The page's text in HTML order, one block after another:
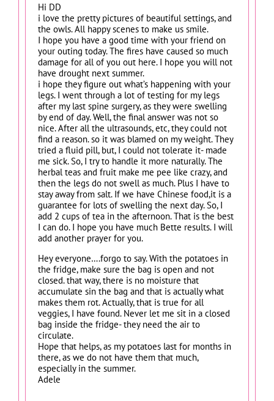
Hi DD
i love the pretty pictures of beautiful settings, and
the owls. All happy scenes to make us smile.
I hope you have a good time with your friend on
your outing today. The fires have caused so much
damage for all of you out here. I hope you will not
have drought next summer.
i hope they figure out what’s happening with your
legs. I went through a lot of testing for my legs
after my last spine surgery, as they were swelling
by end of day. Well, the final answer was not so
nice. After all the ultrasounds, etc, they could not
find a reason. so it was blamed on my weight. They
tried a fluid pill, but, I could not tolerate it- made
me sick. So, I try to handle it more naturally. The
herbal teas and fruit make me pee like crazy, and
then the legs do not swell as much. Plus I have to
stay away from salt. If we have Chinese food,it is a
guarantee for lots of swelling the next day. So, I
add 2 cups of tea in the afternoon. That is the best
I can do. I hope you have much Bette results. I will
add another prayer for you.
Hey everyone….forgo to say. With the potatoes in
the fridge, make sure the bag is open and not
closed. that way, there is no moisture that
accumulate sin the bag and that is actually what
makes them rot. Actually, that is true for all
veggies, I have found. Never let me sit in a closed
bag inside the fridge- they need the air to
circulate.
Hope that helps, as my potatoes last for months in
there, as we do not have them that much,
especially in the summer.
Adele